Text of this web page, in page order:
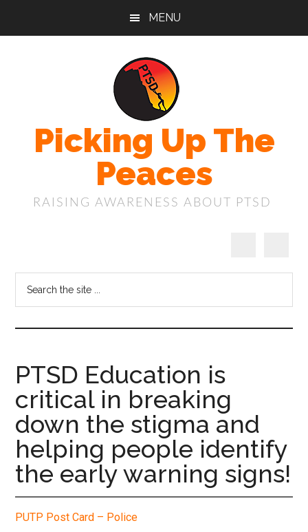
MENU
Picking Up The
Peaces
RAISING AWARENESS ABOUT PTSD
PTSD Education is
critical in breaking
down the stigma and
helping people identify
the early warning signs!
PUTP Post Card – Police